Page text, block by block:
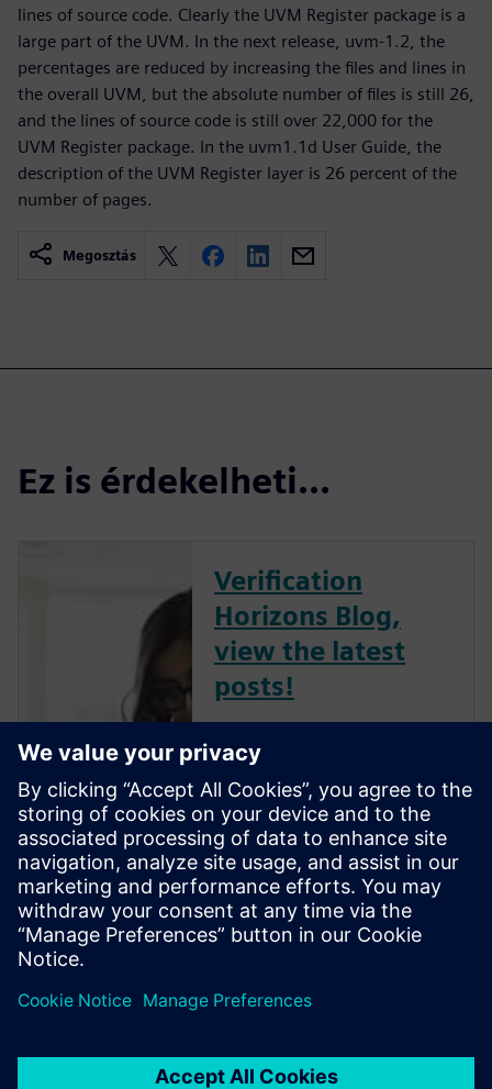
lines of source code. Clearly the UVM Register package is a
large part of the UVM. In the next release, uvm-1.2, the
percentages are reduced by increasing the files and lines in
the overall UVM, but the absolute number of files is still 26,
and the lines of source code is still over 22,000 for the
UVM Register package. In the uvm1.1d User Guide, the
description of the UVM Register layer is 26 percent of the
number of pages.
Megosztás
Ez is érdekelheti...
Verification
Horizons Blog,
view the latest
posts!
led by recognized industry
experts; Harry Foster, Tom
Fitzpatrick, Dave Rich, Rich
Edelman, Jacob Wiltgen, Joe
Hupcey, Chris Giles and Ray
Salemi is your source for
updates on concepts, values,
stan...